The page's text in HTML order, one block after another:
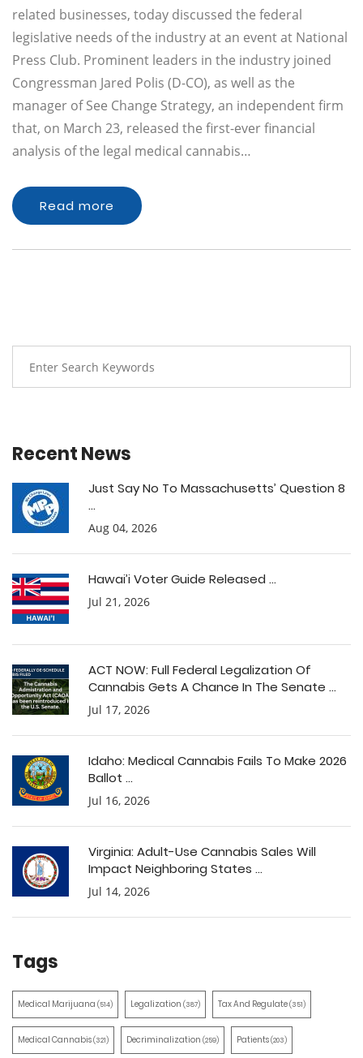
related businesses, today discussed the federal
legislative needs of the industry at an event at National
Press Club. Prominent leaders in the industry joined
Congressman Jared Polis (D-CO), as well as the
manager of See Change Strategy, an independent firm
that, on March 23, released the first-ever financial
analysis of the legal medical cannabis…
Read more
Recent News
Just Say No To Massachusetts’ Question 8
...
Aug 04, 2026
Hawai’i Voter Guide Released ...
Jul 21, 2026
ACT NOW: Full Federal Legalization Of
Cannabis Gets A Chance In The Senate ...
Jul 17, 2026
Idaho: Medical Cannabis Fails To Make 2026
Ballot ...
Jul 16, 2026
Virginia: Adult-Use Cannabis Sales Will
Impact Neighboring States ...
Jul 14, 2026
Tags
Medical Marijuana (514) Legalization (387) Tax And Regulate(351)
Medical Cannabis(321) Decriminalization (259) Patients(203)